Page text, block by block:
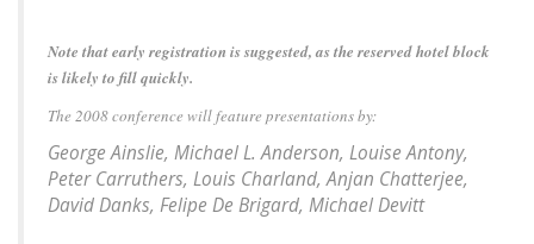
Note that early registration is suggested, as the reserved hotel block
is likely to fill quickly.
The 2008 conference will feature presentations by:
George Ainslie, Michael L. Anderson, Louise Antony,
Peter Carruthers, Louis Charland, Anjan Chatterjee,
David Danks, Felipe De Brigard, Michael Devitt